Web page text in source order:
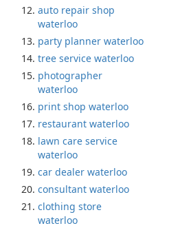
auto repair shop
waterloo
party planner waterloo
tree service waterloo
photographer
waterloo
print shop waterloo
restaurant waterloo
lawn care service
waterloo
car dealer waterloo
consultant waterloo
clothing store
waterloo